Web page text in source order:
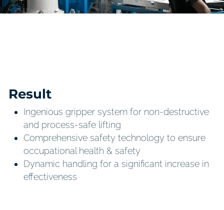
Result
Ingenious gripper system for non-destructive
and process-safe lifting
Comprehensive safety technology to ensure
occupational health & safety
Dynamic handling for a significant increase in
effectiveness